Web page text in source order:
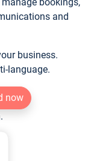
and
business.
language.
now